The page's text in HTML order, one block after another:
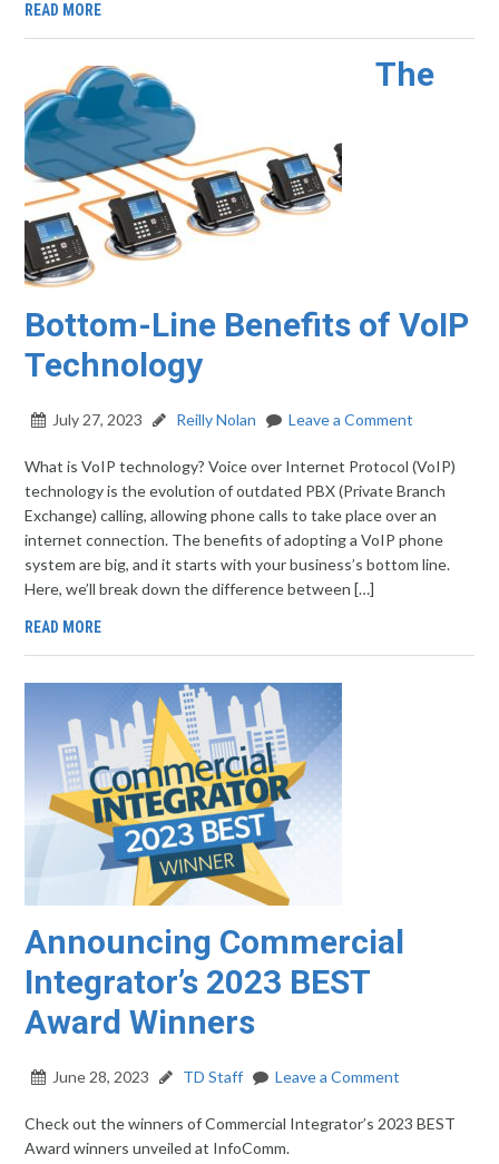
READ MORE
The
Bottom-Line Benefits of VoIP
Technology
July 27, 2023 Reilly Nolan Leave a Comment
What is VoIP technology? Voice over Internet Protocol (VoIP)
technology is the evolution of outdated PBX (Private Branch
Exchange) calling, allowing phone calls to take place over an
internet connection. The benefits of adopting a VoIP phone
system are big, and it starts with your business’s bottom line.
Here, we’ll break down the difference between […]
READ MORE
Announcing Commercial
Integrator’s 2023 BEST
Award Winners
June 28, 2023 TD Staff Leave a Comment
Check out the winners of Commercial Integrator’s 2023 BEST
Award winners unveiled at InfoComm.